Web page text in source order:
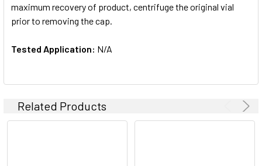
maximum recovery of product, centrifuge the original vial
prior to removing the cap.
Tested Application: N/A
Related Products